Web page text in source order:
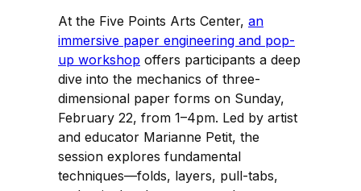
At the Five Points Arts Center, an
immersive paper engineering and pop-
up workshop offers participants a deep
dive into the mechanics of three-
dimensional paper forms on Sunday,
February 22, from 1–4pm. Led by artist
and educator Marianne Petit, the
session explores fundamental
techniques—folds, layers, pull-tabs,